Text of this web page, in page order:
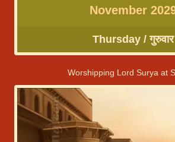
November
Thursday / गुरुवार
Worshipping Lord Surya at